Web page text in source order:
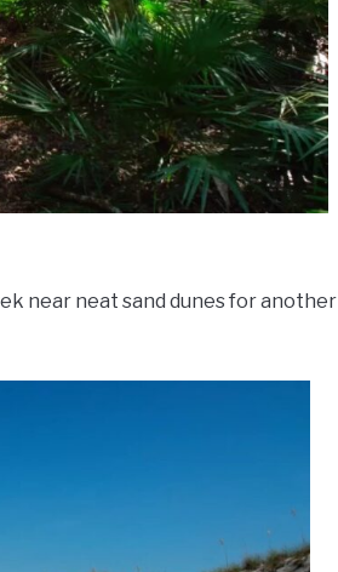
near neat sand dunes for another